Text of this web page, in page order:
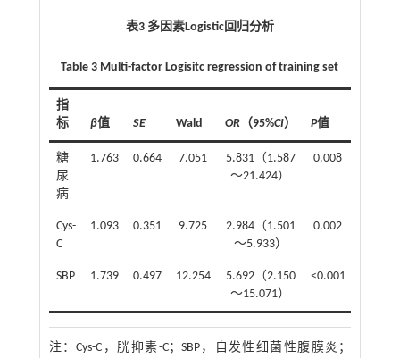
表3 多因素Logistic回归分析
Table 3 Multi-factor Logisitc regression of training set
指
标
β值 SE Wald OR（95%CI） P值
糖
尿
病
1.763 0.664 7.051
5.831（1.587
～21.424）
0.008
Cys-
C
1.093 0.351 9.725
2.984（1.501
～5.933）
0.002
SBP 1.739 0.497 12.254
5.692（2.150
～15.071）
<0.001
注：Cys-C，胱抑素-C；SBP，自发性细菌性腹膜炎；